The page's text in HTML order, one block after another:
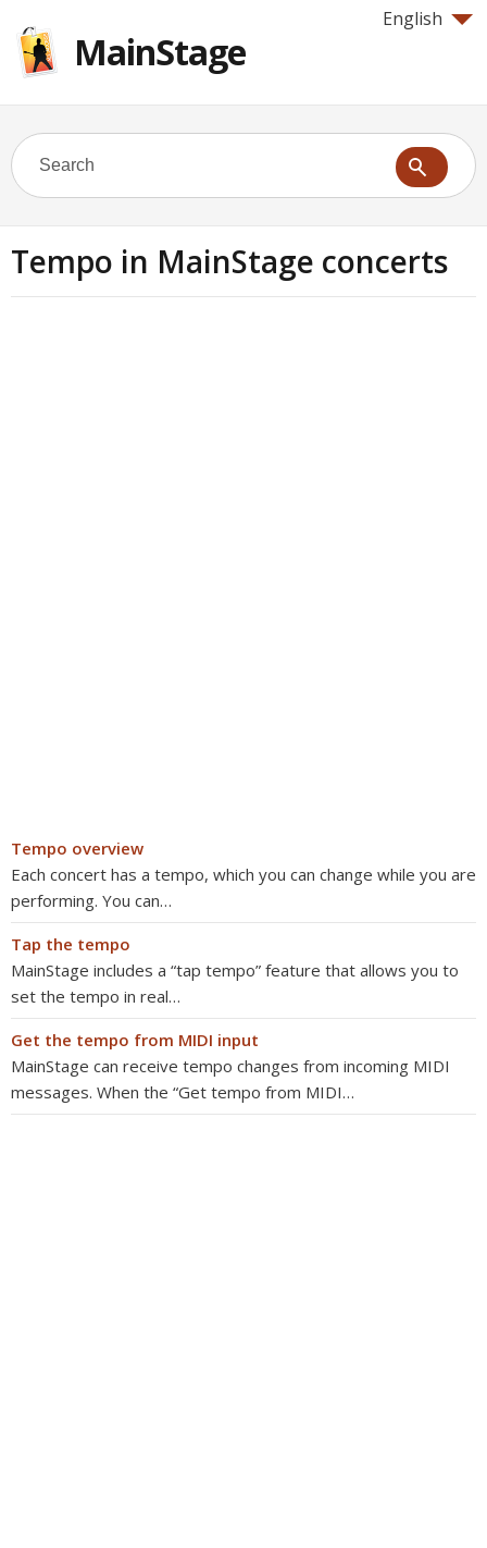
English
MainStage
Tempo in MainStage concerts
Tempo overview
Each concert has a tempo, which you can change while you are
performing. You can…
Tap the tempo
MainStage includes a “tap tempo” feature that allows you to
set the tempo in real…
Get the tempo from MIDI input
MainStage can receive tempo changes from incoming MIDI
messages. When the “Get tempo from MIDI…